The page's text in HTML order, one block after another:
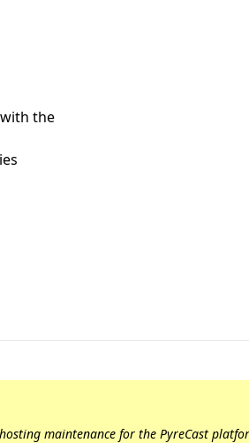
the
maintenance for the PyreCast